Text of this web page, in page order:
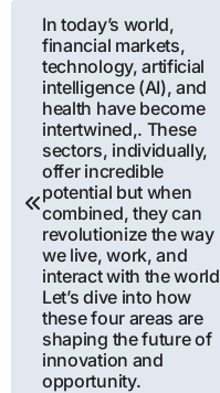
Post
navigation
In today’s world,
financial markets,
technology, artificial
intelligence (AI), and
health have become
intertwined,. These
sectors, individually,
offer incredible
potential but when
combined, they can
revolutionize the way
we live, work, and
interact with the
Let’s dive into how
these four areas are
shaping the future of
innovation and
opportunity.